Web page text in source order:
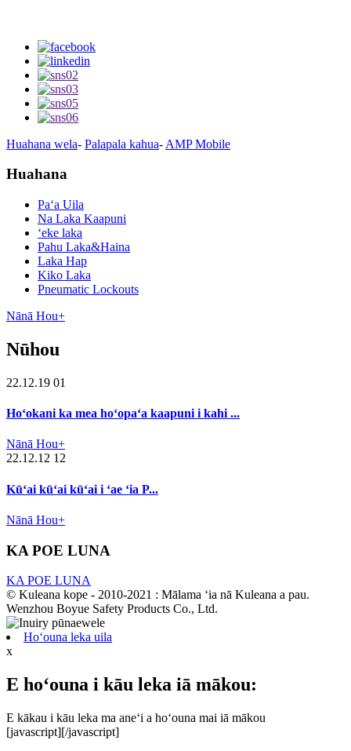
Huahana wela- Palapala kahua- AMP Mobile
Huahana
Paʻa Uila
Na Laka Kaapuni
ʻeke laka
Pahu Laka&Haina
Laka Hap
Kiko Laka
Pneumatic Lockouts
Nānā Hou+
Nūhou
22.12.19 01
Hoʻokani ka mea hoʻopaʻa kaapuni i kahi ...
Nānā Hou+
22.12.12 12
Kūʻai kūʻai kūʻai i ʻae ʻia P...
Nānā Hou+
KA POE LUNA
KA POE LUNA
© Kuleana kope - 2010-2021 : Mālama ʻia nā Kuleana a pau.
Wenzhou Boyue Safety Products Co., Ltd.
Hoʻouna leka uila
x
E hoʻouna i kāu leka iā mākou:
E kākau i kāu leka ma aneʻi a hoʻouna mai iā mākou
[javascript][/javascript]